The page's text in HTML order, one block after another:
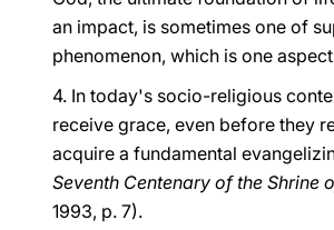
an impact, is sometimes one of
phenomenon, which is one
4. In today's socio-religious
receive grace, even before they
acquire a fundamental
Seventh Centenary of the Shrine
1993, p. 7).